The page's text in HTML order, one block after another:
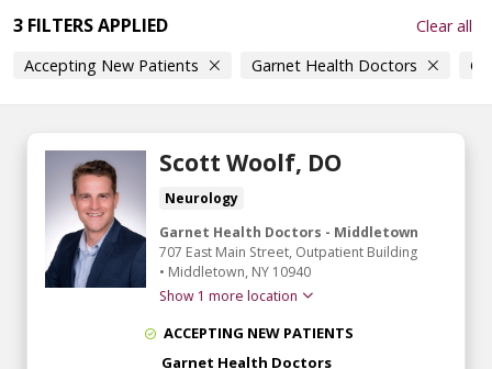
3 FILTERS APPLIED
Accepting New Patients Garnet Health Doctors
Clear all
Scott Woolf, DO
Neurology
Garnet Health Doctors - Middletown
707 East Main Street, Outpatient Building
• Middletown, NY 10940
Show 1 more location
ACCEPTING NEW PATIENTS
Garnet Health Doctors